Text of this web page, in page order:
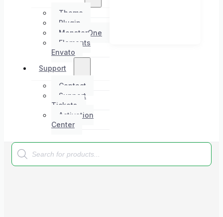
Theme
Plugin
MonsterOne
Elements
Envato
Support
Contact
Support
Tickets
Activation
Center
Products
search